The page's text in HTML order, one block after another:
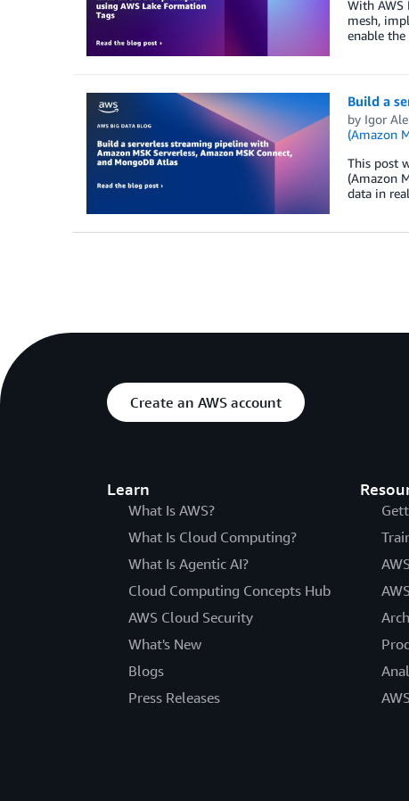
With AWS
mesh,
enable
Build a
by Igor
(Amazon
This post
(Amazon
data in
Create an AWS account
Learn
What Is AWS?
What Is Cloud Computing?
What Is Agentic AI?
Cloud Computing Concepts Hub
AWS Cloud Security
What's New
Blogs
Press Releases